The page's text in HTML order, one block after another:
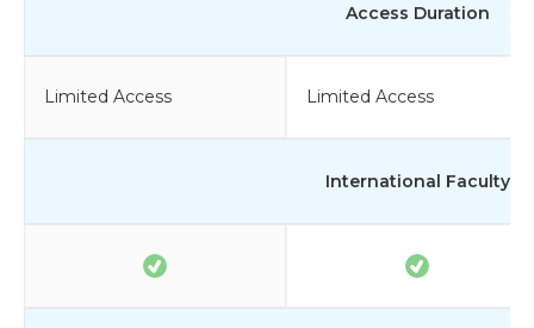
Access Duration
Limited Access Limited Access
International Faculty